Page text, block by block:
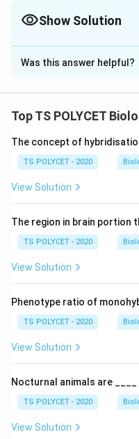
Show Solution
The Correct Option
Solution and
experiment proves that
1. Hydrilla Experiment:
The Hydrilla
Priestley and others,
exposed to light. In this
were observed to
oxygen is a byproduct
(A) Hydrilla
(B) Mohl's half leaf
experiment
Was this answer helpful?
Top TS POLYCET
The concept of
TS POLYCET - 2020
View Solution
The region in brain portion
TS POLYCET - 2020
View Solution
Phenotype ratio of
TS POLYCET - 2020
View Solution
Nocturnal animals are ____
TS POLYCET - 2020
View Solution